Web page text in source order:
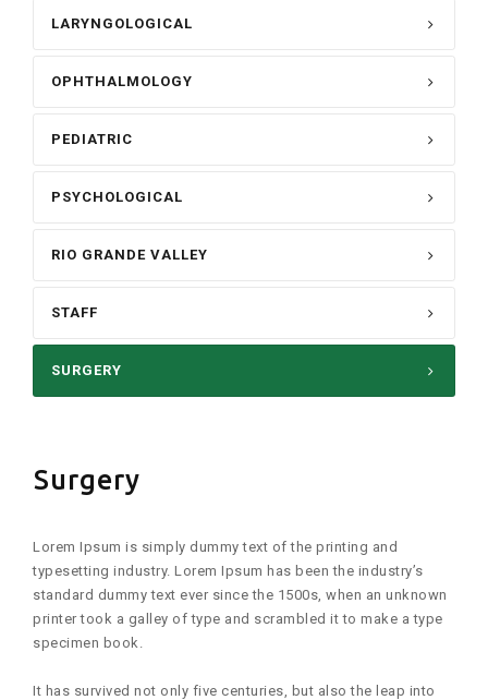
LARYNGOLOGICAL
OPHTHALMOLOGY
PEDIATRIC
PSYCHOLOGICAL
RIO GRANDE VALLEY
STAFF
SURGERY
Surgery
Lorem Ipsum is simply dummy text of the printing and
typesetting industry. Lorem Ipsum has been the industry’s
standard dummy text ever since the 1500s, when an unknown
printer took a galley of type and scrambled it to make a type
specimen book.
It has survived not only five centuries, but also the leap into